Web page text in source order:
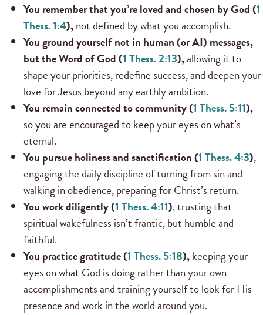
You remember that you’re loved and chosen by God (1
Thess. 1:4),not defined by what you accomplish.
You ground yourself not in human (or AI) messages,
but the Word of God (1 Thess. 2:13),allowing it to
shape your priorities, redefine success, and deepen your
love for Jesus beyond any earthly ambition.
You remain connected to community (1 Thess. 5:11),
so you are encouraged to keep your eyes on what’s
eternal.
You pursue holiness and sanctification (1 Thess. 4:3),
engaging the daily discipline of turning from sin and
walking in obedience, preparing for Christ’s return.
You work diligently (1 Thess. 4:11), trusting that
spiritual wakefulness isn’t frantic, but humble and
faithful.
You practice gratitude (1 Thess. 5:18),keeping your
eyes on what God is doing rather than your own
accomplishments and training yourself to look for His
presence and work in the world around you.